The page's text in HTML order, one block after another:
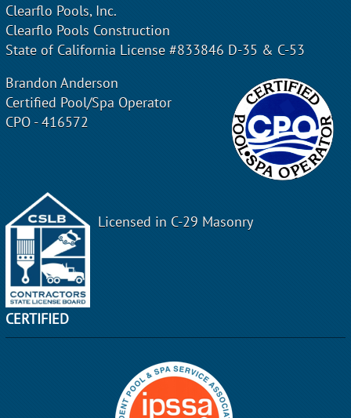
Clearflo Pools, Inc.
Clearflo Pools Construction
State of California License #833846 D-35 & C-53
Brandon Anderson
Certified Pool/Spa Operator
CPO - 416572
Licensed in C-29 Masonry
CERTIFIED